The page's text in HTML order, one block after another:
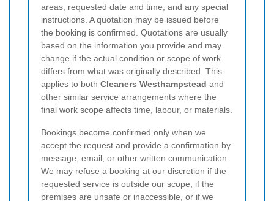
areas, requested date and time, and any special
instructions. A quotation may be issued before
the booking is confirmed. Quotations are usually
based on the information you provide and may
change if the actual condition or scope of work
differs from what was originally described. This
applies to both Cleaners Westhampstead and
other similar service arrangements where the
final work scope affects time, labour, or materials.
Bookings become confirmed only when we
accept the request and provide a confirmation by
message, email, or other written communication.
We may refuse a booking at our discretion if the
requested service is outside our scope, if the
premises are unsafe or inaccessible, or if we